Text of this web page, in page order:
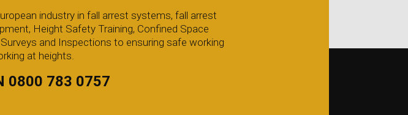
industry in fall arrest systems, fall arrest
Height Safety Training, Confined Space
and Inspections to ensuring safe working
at heights.
0800 783 0757